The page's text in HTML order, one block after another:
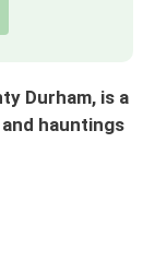
Durham, is a
hauntings